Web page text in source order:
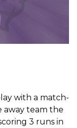
with a match-
away team the
3 runs in